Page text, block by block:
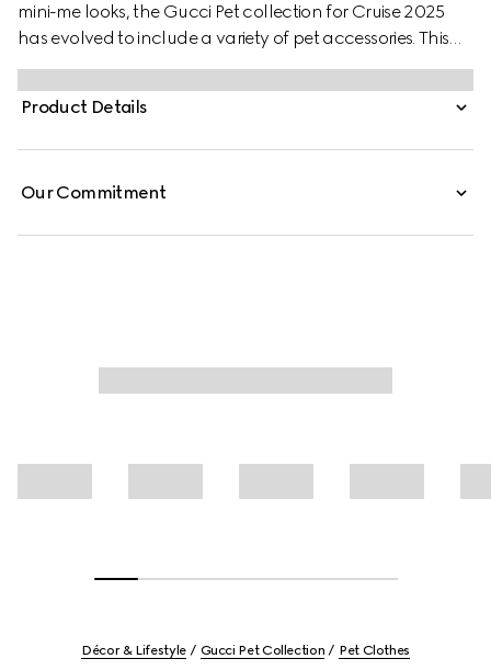
mini-me looks, the Gucci Pet collection for Cruise 2025
has evolved to include a variety of pet accessories. This
light grey cotton pet sweatshirt features an embossed
Gucci logo and additional Web loop detail.
Product Details
Our Commitment
Décor & Lifestyle Gucci Pet Collection Pet Clothes